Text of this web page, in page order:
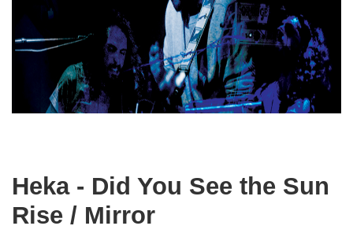
Heka - Did You See the Sun
Rise / Mirror